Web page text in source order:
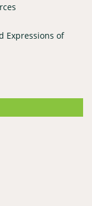
Expressions of